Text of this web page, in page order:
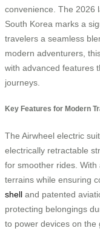
convenience. The 2026
South Korea marks a
travelers a seamless
modern adventurers,
with advanced features
journeys.
Key Features for Modern
The Airwheel electric
electrically retractable
for smoother rides.
terrains while ensuring
shell and patented
protecting belongings
to power devices on